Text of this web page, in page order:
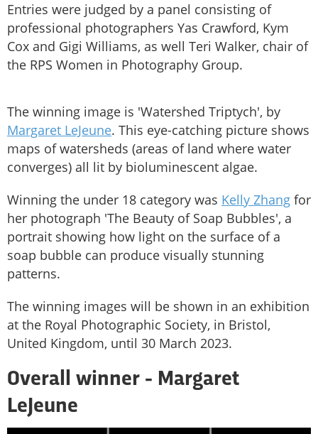
Entries were judged by a panel consisting of
professional photographers Yas Crawford, Kym
Cox and Gigi Williams, as well Teri Walker, chair of
the RPS Women in Photography Group.
The winning image is 'Watershed Triptych', by
Margaret LeJeune. This eye-catching picture shows
maps of watersheds (areas of land where water
converges) all lit by bioluminescent algae.
Winning the under 18 category was Kelly Zhang for
her photograph 'The Beauty of Soap Bubbles', a
portrait showing how light on the surface of a
soap bubble can produce visually stunning
patterns.
The winning images will be shown in an exhibition
at the Royal Photographic Society, in Bristol,
United Kingdom, until 30 March 2023.
Overall winner - Margaret
LeJeune